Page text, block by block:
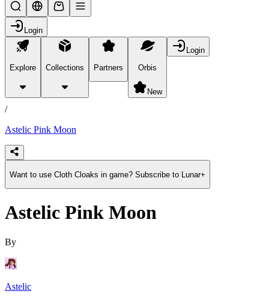
Login
Explore Collections Partners Orbis
New
Login
products
/
Astelic Pink Moon
Want to use Cloth Cloaks in game? Subscribe to Lunar+
Astelic Pink Moon
By
Astelic